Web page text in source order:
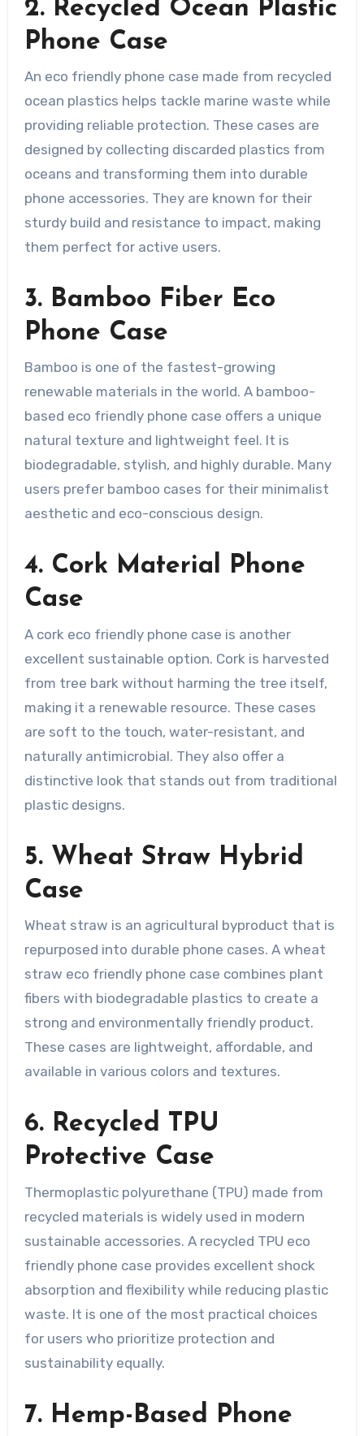
2. Recycled Ocean Plastic
Phone Case
An eco friendly phone case made from recycled
ocean plastics helps tackle marine waste while
providing reliable protection. These cases are
designed by collecting discarded plastics from
oceans and transforming them into durable
phone accessories. They are known for their
sturdy build and resistance to impact, making
them perfect for active users.
3. Bamboo Fiber Eco
Phone Case
Bamboo is one of the fastest-growing
renewable materials in the world. A bamboo-
based eco friendly phone case offers a unique
natural texture and lightweight feel. It is
biodegradable, stylish, and highly durable. Many
users prefer bamboo cases for their minimalist
aesthetic and eco-conscious design.
4. Cork Material Phone
Case
A cork eco friendly phone case is another
excellent sustainable option. Cork is harvested
from tree bark without harming the tree itself,
making it a renewable resource. These cases
are soft to the touch, water-resistant, and
naturally antimicrobial. They also offer a
distinctive look that stands out from traditional
plastic designs.
5. Wheat Straw Hybrid
Case
Wheat straw is an agricultural byproduct that is
repurposed into durable phone cases. A wheat
straw eco friendly phone case combines plant
fibers with biodegradable plastics to create a
strong and environmentally friendly product.
These cases are lightweight, affordable, and
available in various colors and textures.
6. Recycled TPU
Protective Case
Thermoplastic polyurethane (TPU) made from
recycled materials is widely used in modern
sustainable accessories. A recycled TPU eco
friendly phone case provides excellent shock
absorption and flexibility while reducing plastic
waste. It is one of the most practical choices
for users who prioritize protection and
sustainability equally.
7. Hemp-Based Phone